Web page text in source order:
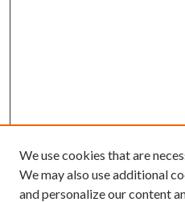
We use cookies that are
We may also use additional
and personalize our content